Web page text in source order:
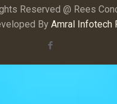
Reserved @ Rees
ByAmral Infotech